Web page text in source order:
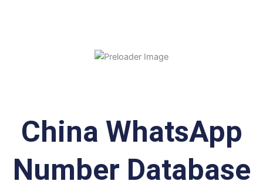
China WhatsApp
Number Database